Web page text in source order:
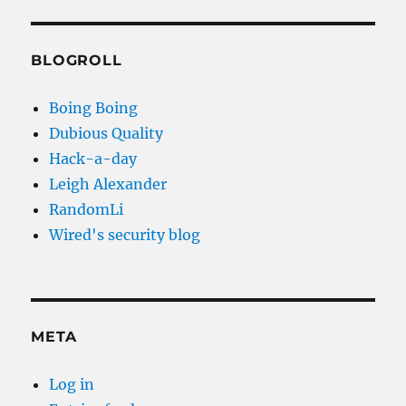
BLOGROLL
Boing Boing
Dubious Quality
Hack-a-day
Leigh Alexander
RandomLi
Wired's security blog
META
Log in